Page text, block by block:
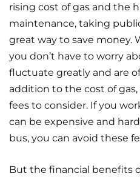
rising cost of gas and the
maintenance, taking
great way to save money.
you don’t have to worry
fluctuate greatly and are
addition to the cost of
fees to consider. If you
can be expensive and
bus, you can avoid these
But the financial benefits